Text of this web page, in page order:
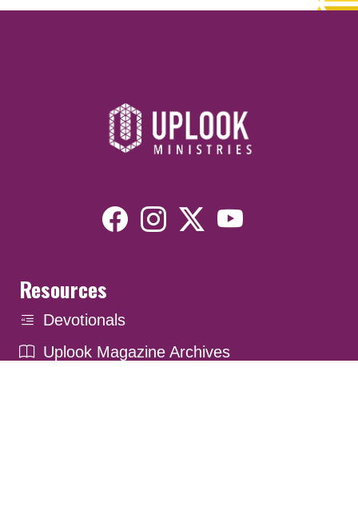
Resources
Devotionals
Uplook Magazine Archives